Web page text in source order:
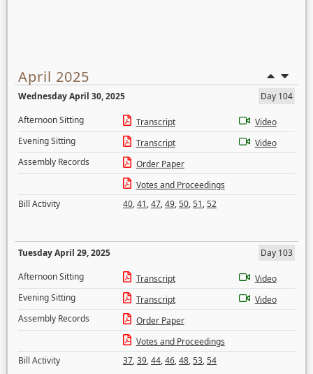
April 2025
Wednesday April 30, 2025
Day 104
Afternoon Sitting
Transcript
Video
Evening Sitting
Transcript
Video
Assembly Records
Order Paper
Votes and Proceedings
Bill Activity
40,41,47,49,50,51,52
Tuesday April 29, 2025
Day 103
Afternoon Sitting
Transcript
Video
Evening Sitting
Transcript
Video
Assembly Records
Order Paper
Votes and Proceedings
Bill Activity
37,39,44,46,48,53,54